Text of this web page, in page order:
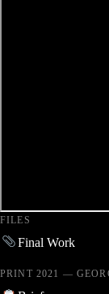
FILES
Final Work
PRINT 2021 —